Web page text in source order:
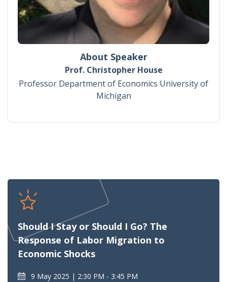
About Speaker
Prof. Christopher House
Professor Department of Economics University of
Michigan
Should I Stay or Should I Go? The
Response of Labor Migration to
Economic Shocks
9 May 2025
2:30 PM - 3:45 PM